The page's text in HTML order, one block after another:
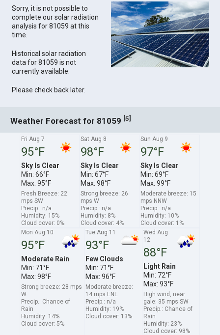
Sorry, it is not possible to
complete our solar radiation
analysis for 81059 at this
time.
Historical solar radiation
data for 81059 is not
currently available.
Please check back later.
Weather Forecast for 81059 [5]
Fri Aug 7
95°F
Sky Is Clear
Min: 66°F
Max: 95°F
Fresh Breeze: 22
mps SW
Precip.: n/a
Humidity: 15%
Cloud cover: 0%
Sat Aug 8
98°F
Sky Is Clear
Min: 67°F
Max: 98°F
Strong breeze: 26
mps W
Precip.: n/a
Humidity: 8%
Cloud cover: 4%
Sun Aug 9
97°F
Sky Is Clear
Min: 69°F
Max: 99°F
Moderate breeze: 15
mps NNW
Precip.: n/a
Humidity: 10%
Cloud cover: 1%
Mon Aug 10
95°F
Moderate Rain
Min: 71°F
Max: 98°F
Strong breeze: 28 mps
W
Precip.: Chance of
Rain
Humidity: 14%
Cloud cover: 5%
Tue Aug 11
93°F
Few Clouds
Min: 71°F
Max: 96°F
Moderate breeze:
14 mps ENE
Precip.: n/a
Humidity: 19%
Cloud cover: 13%
Wed Aug
12
88°F
Light Rain
Min: 72°F
Max: 93°F
High wind, near
gale: 35 mps SW
Precip.: Chance of
Rain
Humidity: 23%
Cloud cover: 98%